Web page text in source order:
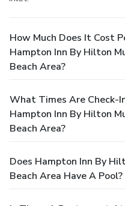
How Much Does It Cost
Hampton Inn By Hilton
Beach Area?
What Times Are Check-
Hampton Inn By Hilton
Beach Area?
Does Hampton Inn By
Beach Area Have A Pool?